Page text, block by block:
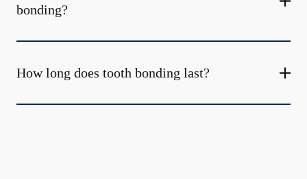
bonding?
How long does tooth bonding last?